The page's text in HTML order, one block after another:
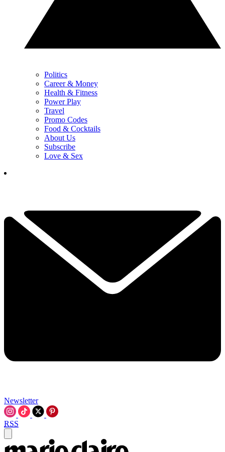
Politics
Career & Money
Health & Fitness
Power Play
Travel
Promo Codes
Food & Cocktails
About Us
Subscribe
Love & Sex
Newsletter
RSS